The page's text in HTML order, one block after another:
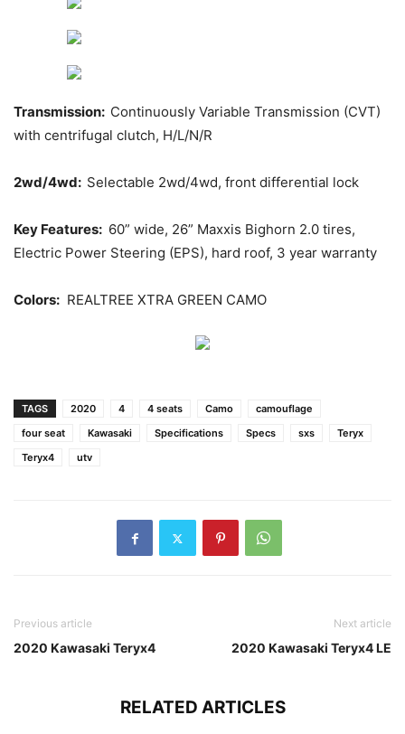
Transmission: Continuously Variable Transmission (CVT)
with centrifugal clutch, H/L/N/R
2wd/4wd: Selectable 2wd/4wd, front differential lock
Key Features: 60” wide, 26” Maxxis Bighorn 2.0 tires,
Electric Power Steering (EPS), hard roof, 3 year warranty
Colors: REALTREE XTRA GREEN CAMO
TAGS 2020 4 4 seats Camo
camouflage
four seat
Kawasaki Specifications Specs sxs
Teryx
Teryx4
utv
Previous article
2020 Kawasaki Teryx4
Next article
2020 Kawasaki Teryx4 LE
RELATED ARTICLES